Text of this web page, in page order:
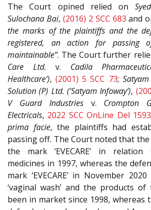
The Court opined relied on
Sulochana Bai, (2016) 2 SCC 683 and
the marks of the plaintiffs and the
registered, an action for passing
maintainable”. The Court further
Care Ltd. v. Cadila
Healthcare’),(2001) 5 SCC 73;
Solution (P) Ltd. (‘Satyam Infoway’),
V Guard Industriesv. Crompton
Electricals, 2022 SCC OnLine Del 1593
prima facie, the plaintiffs had
passing off. The Court noted that
the mark ‘EVECARE’ in
medicines in 1997, whereas the
mark ‘EVECARE’ in November
‘vaginal wash’ and the products
been in market since 1998, whereas